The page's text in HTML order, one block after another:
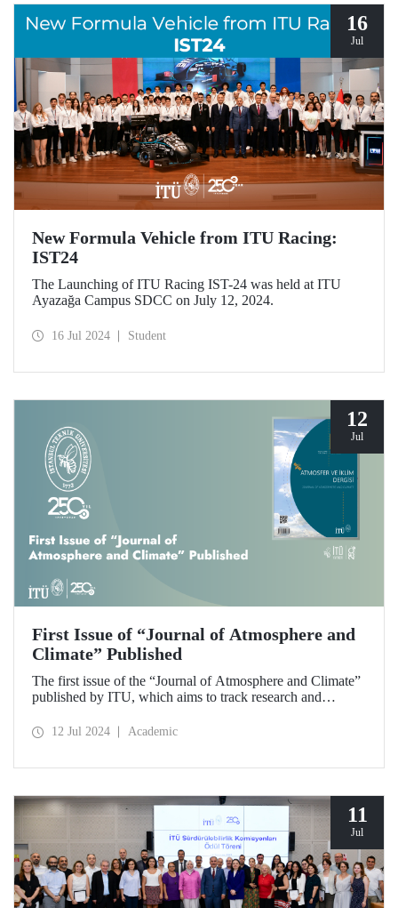
16
Jul
New Formula Vehicle from ITU Racing:
IST24
The Launching of ITU Racing IST-24 was held at ITU
Ayazağa Campus SDCC on July 12, 2024.
16 Jul 2024 Student
12
Jul
First Issue of “Journal of Atmosphere and
Climate” Published
The first issue of the “Journal of Atmosphere and Climate”
published by ITU, which aims to track research and
meteorology, climate and hydrology and to make scientific
12 Jul 2024 Academic
11
Jul